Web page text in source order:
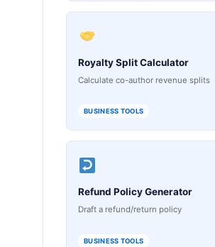
Royalty Split Calculator
Calculate co-author revenue splits
BUSINESS TOOLS
Refund Policy Generator
Draft a refund/return policy
BUSINESS TOOLS